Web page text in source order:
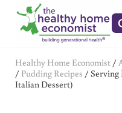
Skip to main content
Skip to header right
Skip to after header
Skip to site footer
Healthy Home Economist /
/ Pudding Recipes / Serving
Italian Dessert)